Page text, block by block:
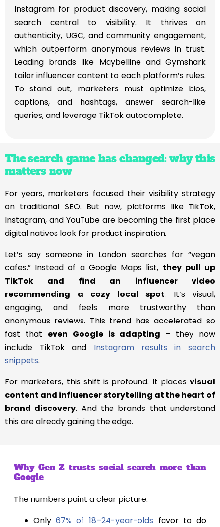
Instagram for product discovery, making social
search central to visibility. It thrives on
authenticity, UGC, and community engagement,
which outperform anonymous reviews in trust.
Leading brands like Maybelline and Gymshark
tailor influencer content to each platform’s rules.
To stand out, marketers must optimize bios,
captions, and hashtags, answer search-like
queries, and leverage TikTok autocomplete.
The search game has changed: why this
matters now
For years, marketers focused their visibility strategy
on traditional SEO. But now, platforms like TikTok,
Instagram, and YouTube are becoming the first place
digital natives look for product inspiration.
Let’s say someone in London searches for “vegan
cafes.” Instead of a Google Maps list, they pull up
TikTok and find an influencer video
recommending a cozy local spot. It’s visual,
engaging, and feels more trustworthy than
anonymous reviews. This trend has accelerated so
fast that even Google is adapting – they now
include TikTok and Instagram results in search
snippets.
For marketers, this shift is profound. It places visual
content and influencer storytelling at the heart of
brand discovery. And the brands that understand
this are already gaining the edge.
Why Gen Z trusts social search more than
Google
The numbers paint a clear picture:
Only 67% of 18–24-year-olds favor to do